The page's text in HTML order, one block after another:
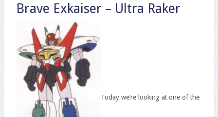
Brave Exkaiser – Ultra Raker
Today we’re looking at one of the